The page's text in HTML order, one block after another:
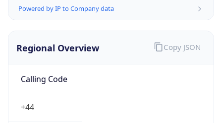
Powered by IP to Company data
Regional Overview
Calling Code
+44
Copy JSON